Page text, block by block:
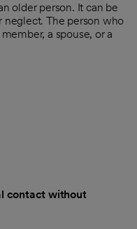
older person. It can be
neglect. The person who
a spouse, or a
contact without